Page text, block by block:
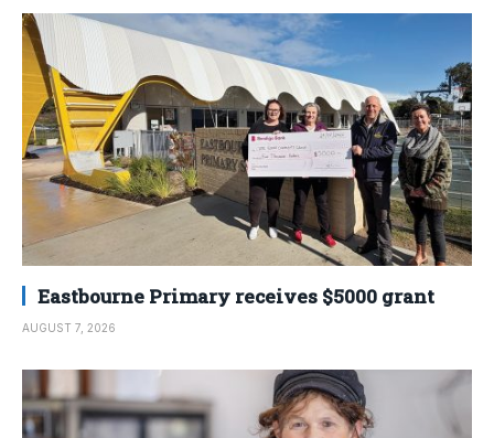
Eastbourne Primary receives $5000 grant
AUGUST 7, 2026